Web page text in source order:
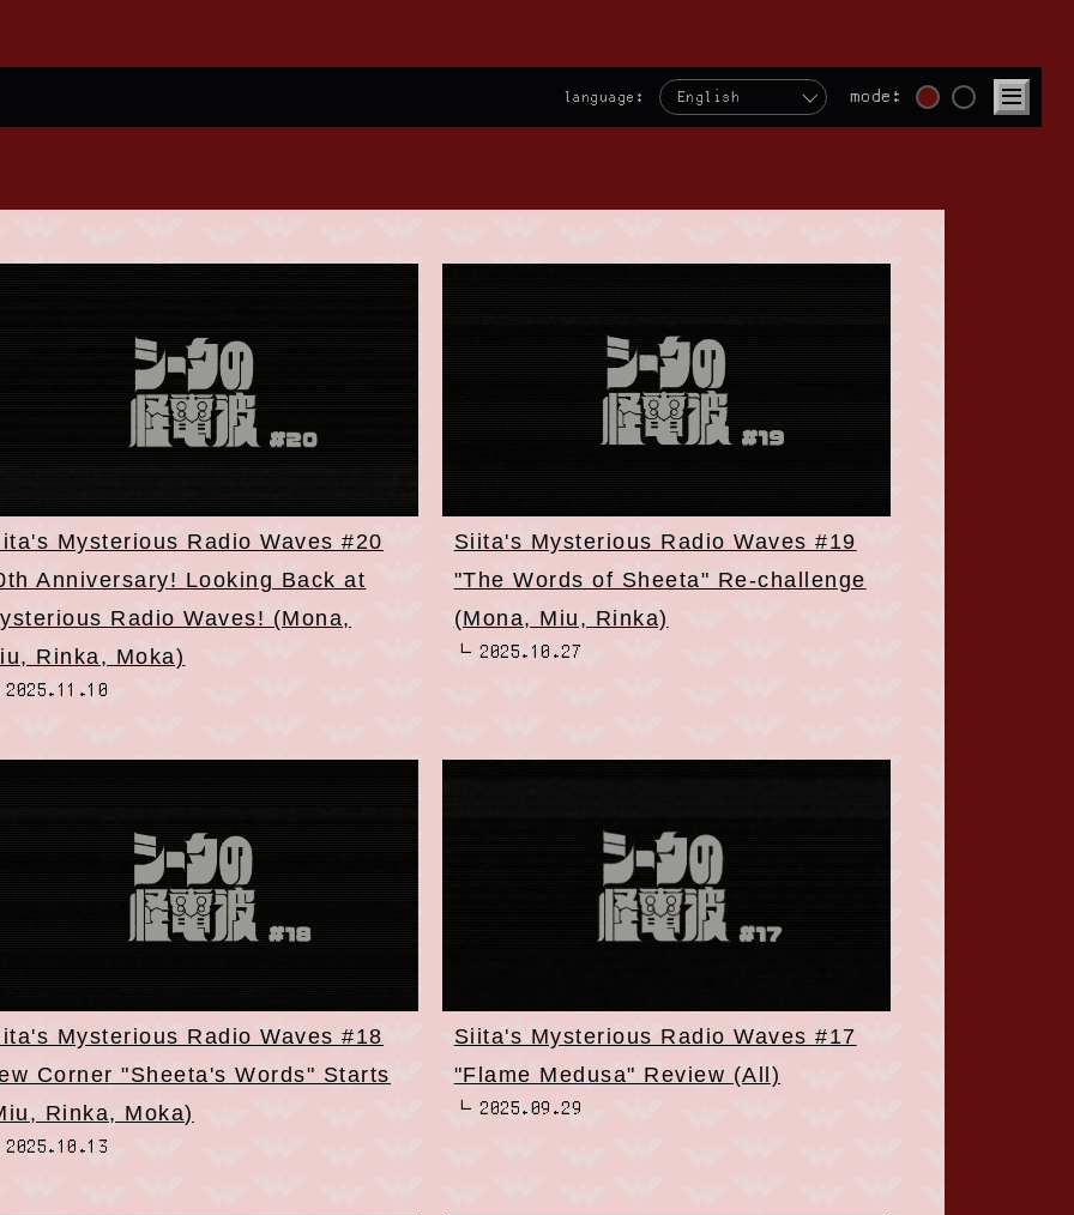
language: English mode:
Mysterious Radio Waves #20
Anniversary! Looking Back at
Radio Waves! (Mona,
Rinka, Moka)
2025.11.10
Siita's Mysterious Radio Waves #19
"The Words of Sheeta" Re-challenge
(Mona, Miu, Rinka)
2025.10.27
Mysterious Radio Waves #18
Corner "Sheeta's Words" Starts
Rinka, Moka)
2025.10.13
Siita's Mysterious Radio Waves #17
"Flame Medusa" Review (All)
2025.09.29